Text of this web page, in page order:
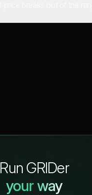
Run GRIDer
your way